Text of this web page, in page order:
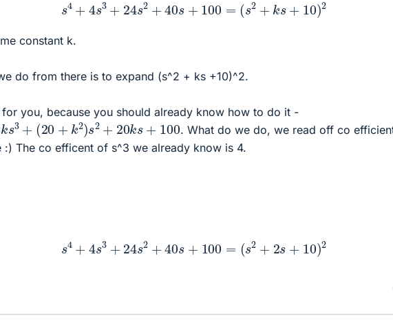
4 + 4 3 + 24s 2 +40 s +100 s 2+ k s 10 )2
constant k.
do from there is to expand (s^2 + ks +10)^2.
you, because you should already know how to do it -
3+ 20+ k 2 )s 2+ 20ks 100
. What do we do, we read off co
:) The co efficent of s^3 we already know is 4.
4 + 4 3 + 24s 2 +40 s +100 s 2+ 2 s+ 10 )2